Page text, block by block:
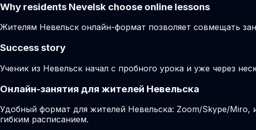
Why residents Nevelsk choose online lessons
Жителям Невельск онлайн-формат позволяет совмещать
Success story
Ученик из Невельск начал с пробного урока и уже через
Онлайн-занятия для жителей Невельска
Удобный формат для жителей Невельска: Zoom/Skype/Miro,
гибким расписанием.